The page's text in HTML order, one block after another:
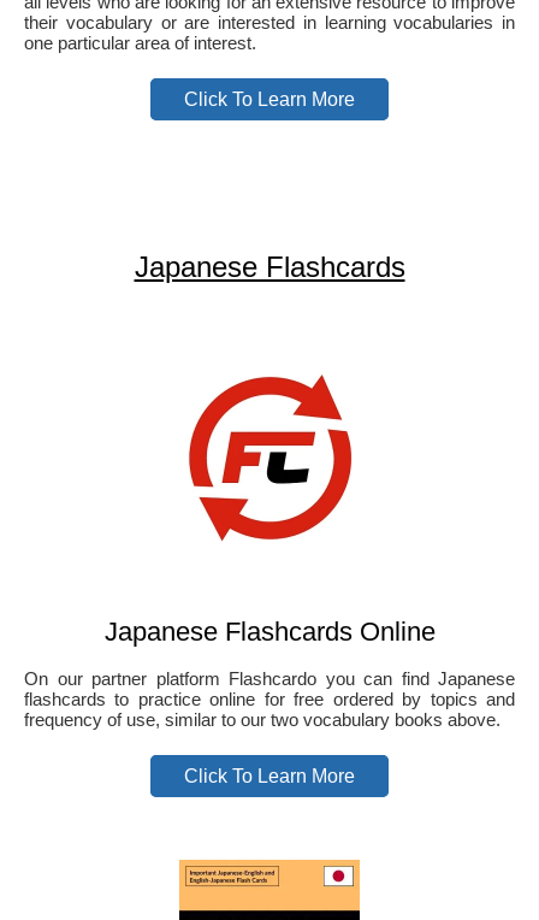
their vocabulary or are interested in learning vocabularies in
one particular area of interest.
Click To Learn More
Japanese Flashcards
Japanese Flashcards Online
On our partner platform Flashcardo you can find Japanese
flashcards to practice online for free ordered by topics and
frequency of use, similar to our two vocabulary books above.
Click To Learn More